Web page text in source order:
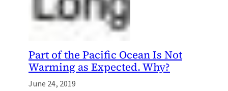
Part of the Pacific Ocean Is Not
Warming as Expected. Why?
June 24, 2019